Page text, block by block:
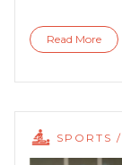
Read More
SPORTS